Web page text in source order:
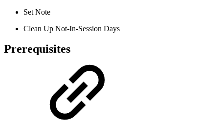
Set Note
Clean Up Not-In-Session Days
Prerequisites